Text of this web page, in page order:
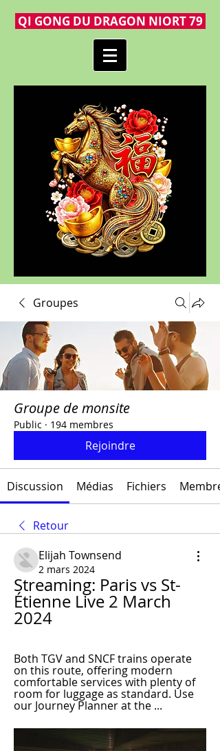
QI GONG DU DRAGON NIORT 79
Groupes
Groupe de monsite
Public · 194 membres
Rejoindre
Discussion Médias Fichiers
Retour
Elijah Townsend
2 mars 2024
Streaming: Paris vs St-
Étienne Live 2 March
2024
Both TGV and SNCF trains operate
on this route, offering modern
comfortable services with plenty of
room for luggage as standard. Use
our Journey Planner at the ...